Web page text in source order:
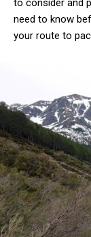
to consider and
need to know
your route to